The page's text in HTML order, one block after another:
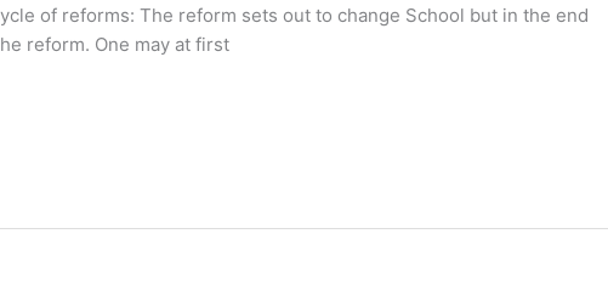
of reforms: The reform sets out to change School but in the end
reform. One may at first